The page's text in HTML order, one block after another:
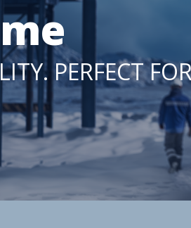
PERFECT